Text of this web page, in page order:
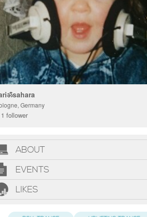
Germany
follower
ABOUT
EVENTS
LIKES